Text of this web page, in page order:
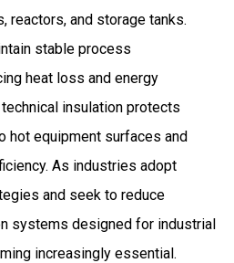
reactors, and storage tanks.
stable process
heat loss and energy
insulation protects
hot equipment surfaces and
As industries adopt
and seek to reduce
systems designed for industrial
increasingly essential.